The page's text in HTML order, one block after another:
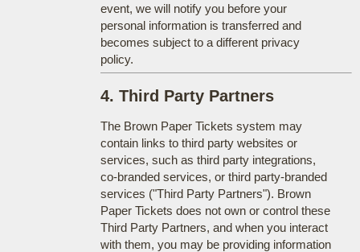
event, we will notify you before your
personal information is transferred and
becomes subject to a different privacy
policy.
4. Third Party Partners
The Brown Paper Tickets system may
contain links to third party websites or
services, such as third party integrations,
co-branded services, or third party-branded
services ("Third Party Partners"). Brown
Paper Tickets does not own or control these
Third Party Partners, and when you interact
with them, you may be providing information